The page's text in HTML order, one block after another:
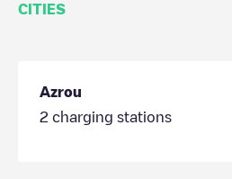
CITIES
Azrou
2 charging stations